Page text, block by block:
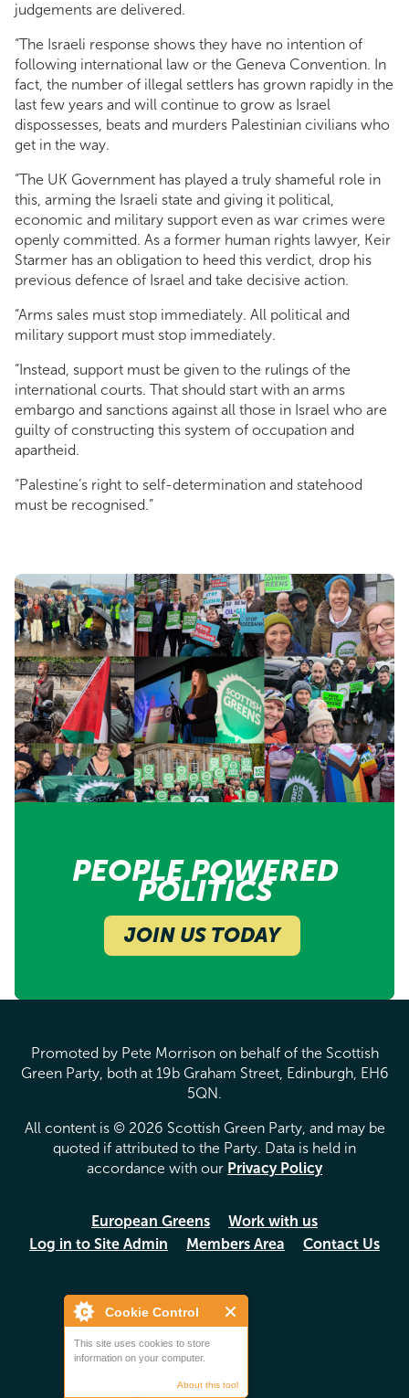
Cookie Control
This site uses cookies to store
information on your computer.
About this tool
judgements are delivered.
“The Israeli response shows they have no intention of
following international law or the Geneva Convention. In
fact, the number of illegal settlers has grown rapidly in the
last few years and will continue to grow as Israel
dispossesses, beats and murders Palestinian civilians who
get in the way.
“The UK Government has played a truly shameful role in
this, arming the Israeli state and giving it political,
economic and military support even as war crimes were
openly committed. As a former human rights lawyer, Keir
Starmer has an obligation to heed this verdict, drop his
previous defence of Israel and take decisive action.
“Arms sales must stop immediately. All political and
military support must stop immediately.
“Instead, support must be given to the rulings of the
international courts. That should start with an arms
embargo and sanctions against all those in Israel who are
guilty of constructing this system of occupation and
apartheid.
“Palestine’s right to self-determination and statehood
must be recognised.”
PEOPLE POWERED
POLITICS
JOIN US TODAY
Promoted by Pete Morrison on behalf of the Scottish
Green Party, both at 19b Graham Street, Edinburgh, EH6
5QN.
All content is © 2026 Scottish Green Party, and may be
quoted if attributed to the Party. Data is held in
accordance with our Privacy Policy
European Greens
Work with us
Log in to Site Admin
Members Area Contact Us